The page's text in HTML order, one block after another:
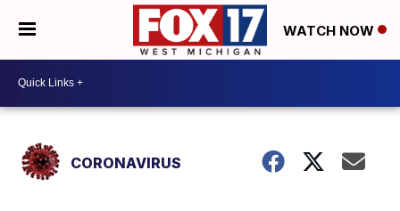
WATCH NOW
CORONAVIRUS